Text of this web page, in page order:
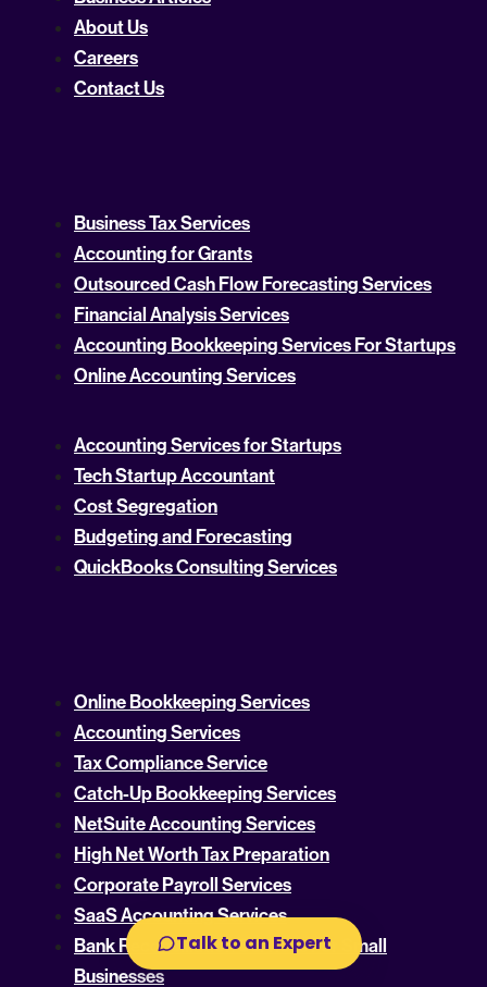
Talk to an Expert
About Us
Careers
Contact Us
Business Tax Services
Accounting for Grants
Outsourced Cash Flow Forecasting Services
Financial Analysis Services
Accounting Bookkeeping Services For Startups
Online Accounting Services
Accounting Services for Startups
Tech Startup Accountant
Cost Segregation
Budgeting and Forecasting
QuickBooks Consulting Services
Online Bookkeeping Services
Accounting Services
Tax Compliance Service
Catch-Up Bookkeeping Services
NetSuite Accounting Services
High Net Worth Tax Preparation
Corporate Payroll Services
SaaS Accounting Services
Bank Reconciliation Services For Small
Businesses